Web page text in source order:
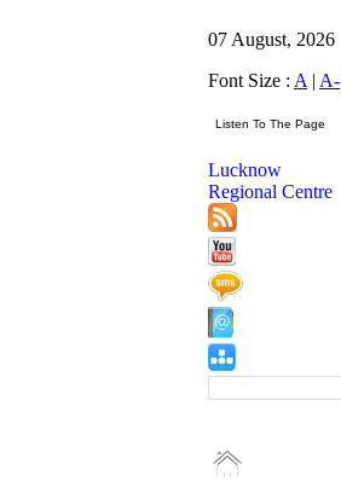
07 August, 2026
Font Size : A | A-
Lucknow
Regional Centre